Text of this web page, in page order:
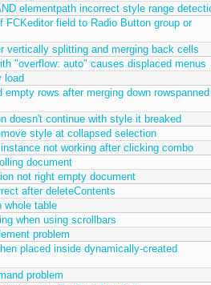
elementpath incorrect style range
FCKeditor field to Radio Button group or
vertically splitting and merging back cells
"overflow: auto" causes displaced menus
load
empty rows after merging down rowspanned
doesn't continue with style it breaked
style at collapsed selection
not working after clicking combo
document
not right empty document
after deleteContents
whole table
when using scrollbars
problem
placed inside dynamically-created
problem